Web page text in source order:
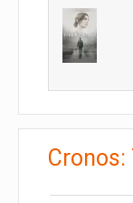
Cronos: